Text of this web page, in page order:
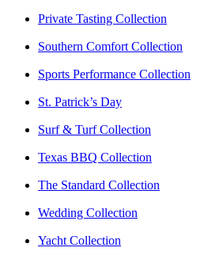
Private Tasting Collection
Southern Comfort Collection
Sports Performance Collection
St. Patrick’s Day
Surf & Turf Collection
Texas BBQ Collection
The Standard Collection
Wedding Collection
Yacht Collection